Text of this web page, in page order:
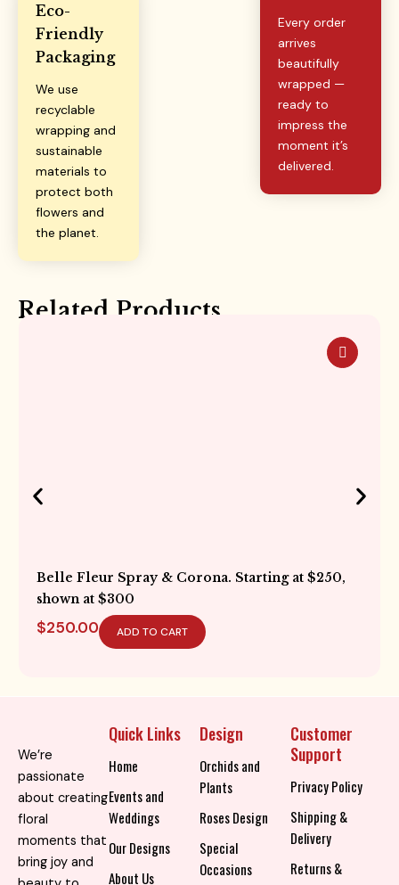
Eco-
Friendly
Packaging
We use
recyclable
wrapping and
sustainable
materials to
protect both
flowers and
the planet.
Every order
arrives
beautifully
wrapped —
ready to
impress the
moment it’s
delivered.
Related Products
Belle Fleur Spray & Corona. Starting at $250,
shown at $300
$250.00 ADD TO CART
We’re
passionate
about creating
floral
moments that
bring joy and
Quick Links
Home
Events and
Weddings
Our Designs
About Us
Design
Orchids and
Plants
Roses Design
Special
Occasions
Customer
Support
Privacy Policy
Shipping &
Delivery
Returns &